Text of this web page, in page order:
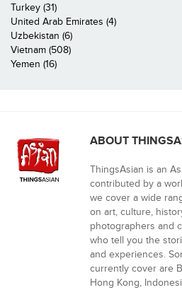
Turkey (31)
United Arab Emirates (4)
Uzbekistan (6)
Vietnam (508)
Yemen (16)
ABOUT
ThingsAsian is an
contributed by a
we cover a wide
on art, culture,
photographers and
who tell you the
and experiences.
currently cover are
Hong Kong,